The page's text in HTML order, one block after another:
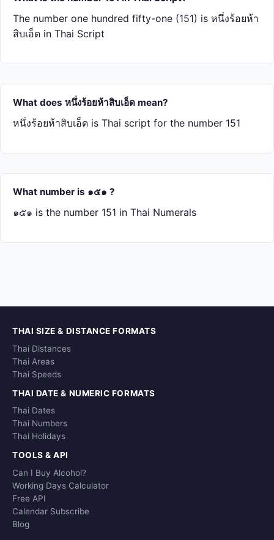
The number one hundred fifty-one (151) is หนึ่ง​ร้อย​ห้า​
สิบ​เอ็ด in Thai Script
What does หนึ่ง​ร้อย​ห้า​สิบ​เอ็ด mean?
หนึ่ง​ร้อย​ห้า​สิบ​เอ็ด is Thai script for the number 151
What number is ๑๕๑ ?
๑๕๑ is the number 151 in Thai Numerals
THAI SIZE & DISTANCE FORMATS
Thai Distances
Thai Areas
Thai Speeds
THAI DATE & NUMERIC FORMATS
Thai Dates
Thai Numbers
Thai Holidays
TOOLS & API
Can I Buy Alcohol?
Working Days Calculator
Free API
Calendar Subscribe
Blog